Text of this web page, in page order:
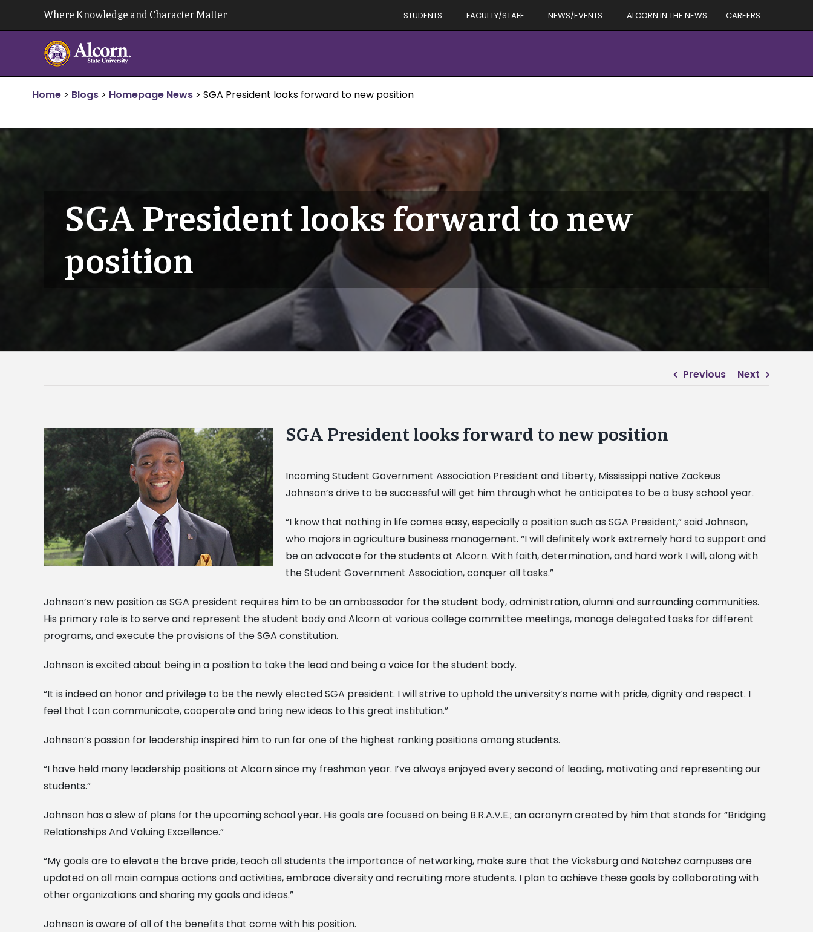
Where Knowledge and Character Matter STUDENTS FACULTY/STAFF NEWS/EVENTS ALCORN IN THE NEWS CAREERS
Home > Blogs > Homepage News > SGA President looks forward to new position
SGA President looks forward to new
position
Previous Next
View
Larger
Image
SGA President looks forward to new position
Incoming Student Government Association President and Liberty, Mississippi native Zackeus
Johnson’s drive to be successful will get him through what he anticipates to be a busy school year.
“I know that nothing in life comes easy, especially a position such as SGA President,” said Johnson,
who majors in agriculture business management. “I will definitely work extremely hard to support and
be an advocate for the students at Alcorn. With faith, determination, and hard work I will, along with
the Student Government Association, conquer all tasks.”
Johnson’s new position as SGA president requires him to be an ambassador for the student body, administration, alumni and surrounding communities.
His primary role is to serve and represent the student body and Alcorn at various college committee meetings, manage delegated tasks for different
programs, and execute the provisions of the SGA constitution.
Johnson is excited about being in a position to take the lead and being a voice for the student body.
“It is indeed an honor and privilege to be the newly elected SGA president. I will strive to uphold the university’s name with pride, dignity and respect. I
feel that I can communicate, cooperate and bring new ideas to this great institution.”
Johnson’s passion for leadership inspired him to run for one of the highest ranking positions among students.
“I have held many leadership positions at Alcorn since my freshman year. I’ve always enjoyed every second of leading, motivating and representing our
students.”
Johnson has a slew of plans for the upcoming school year. His goals are focused on being B.R.A.V.E.; an acronym created by him that stands for “Bridging
Relationships And Valuing Excellence.”
“My goals are to elevate the brave pride, teach all students the importance of networking, make sure that the Vicksburg and Natchez campuses are
updated on all main campus actions and activities, embrace diversity and recruiting more students. I plan to achieve these goals by collaborating with
other organizations and sharing my goals and ideas.”
Johnson is aware of all of the benefits that come with his position.